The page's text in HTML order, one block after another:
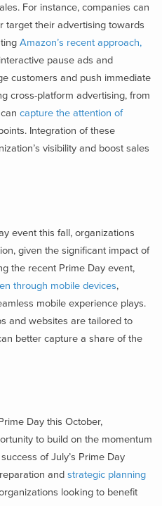
For instance, companies can
target their advertising towards
Amazon’s recent approach,
pause ads and
customers and push immediate
cross-platform advertising, from
capture the attention of
Integration of these
visibility and boost sales
event this fall, organizations
given the significant impact of
the recent Prime Day event,
through mobile devices,
mobile experience plays.
and websites are tailored to
better capture a share of the
Day this October,
to build on the momentum
of July’s Prime Day
and strategic planning
looking to benefit